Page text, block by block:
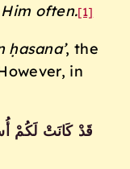
often.[1]
ḥasana’, the
in
قَدْ كَانَتْ لَكُمْ